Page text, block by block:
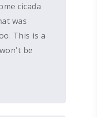
cicada
was
This is a
be